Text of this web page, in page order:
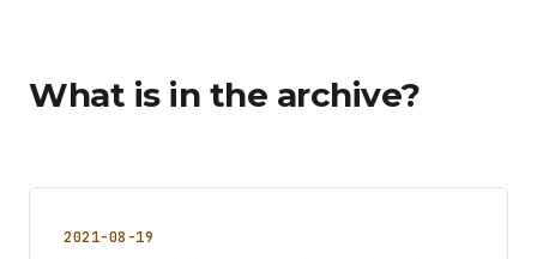
What is in the archive?
2021-08-19